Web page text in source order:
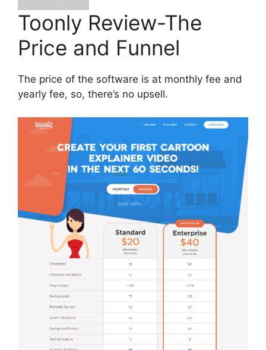
Toonly Review-The
Price and Funnel
The price of the software is at monthly fee and
yearly fee, so, there’s no upsell.